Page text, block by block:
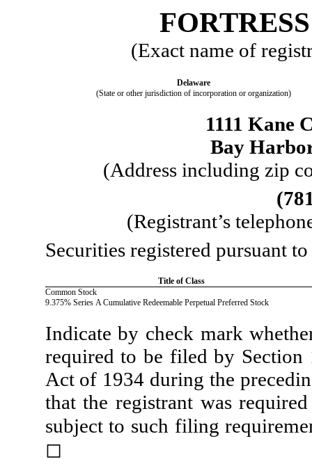
(Exact name of
Delaware
(State or other jurisdiction of incorporation or organization)
1111 Kane
Bay
(Address including zip
(
(Registrant’s
Securities registered pursuant
Title of Class
Common Stock
9.375% Series A Cumulative Redeemable Perpetual Preferred Stock
Indicate by check mark
required to be filed by Section
Act of 1934 during the
that the registrant was
subject to such filing
◻